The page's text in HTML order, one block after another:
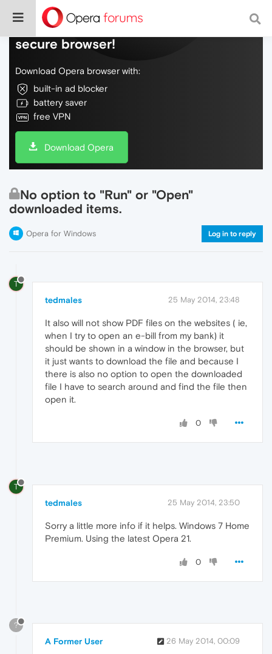
Do more on the web, with a fast and
secure browser!
Download Opera browser with:
built-in ad blocker
battery saver
free VPN
Download Opera
No option to "Run" or "Open"
downloaded items.
Opera for Windows Log in to reply
T
tedmales 25 May 2014, 23:48
It also will not show PDF files on the websites ( ie,
when I try to open an e-bill from my bank) it
should be shown in a window in the browser, but
it just wants to download the file and because I
there is also no option to open the downloaded
file I have to search around and find the file then
open it.
0
T
tedmales 25 May 2014, 23:50
Sorry a little more info if it helps. Windows 7 Home
Premium. Using the latest Opera 21.
0
?
A Former User 26 May 2014, 00:09